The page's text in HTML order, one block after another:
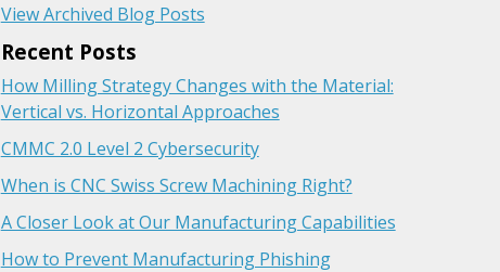
View Archived Blog Posts
Recent Posts
How Milling Strategy Changes with the Material:
Vertical vs. Horizontal Approaches
CMMC 2.0 Level 2 Cybersecurity
When is CNC Swiss Screw Machining Right?
A Closer Look at Our Manufacturing Capabilities
How to Prevent Manufacturing Phishing